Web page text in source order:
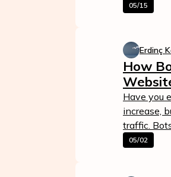
05/15
Erdinç
How
Have you
increase,
traffic.
05/02